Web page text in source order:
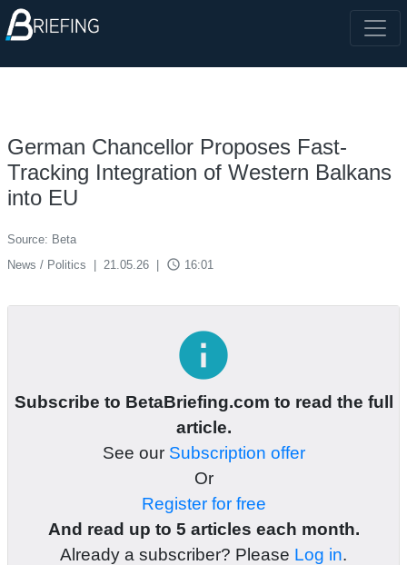
German Chancellor Proposes Fast-
Tracking Integration of Western Balkans
into EU
Source: Beta
News / Politics
21.05.26 access_time 16:01
info
Subscribe to BetaBriefing.com to read the full
article.
See our Subscription offer
Or
Register for free
And read up to 5 articles each month.
Already a subscriber? Please Log in.